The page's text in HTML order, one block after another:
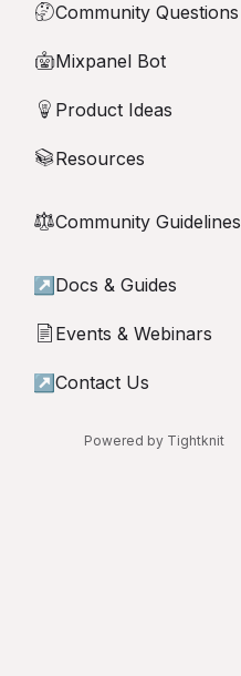
🤔Community Questions
🤖Mixpanel Bot
💡 Product Ideas
📚Resources
⚖︎Community Guidelines
↗ Docs & Guides
📄 Events & Webinars
↗ Contact Us
Powered by Tightknit